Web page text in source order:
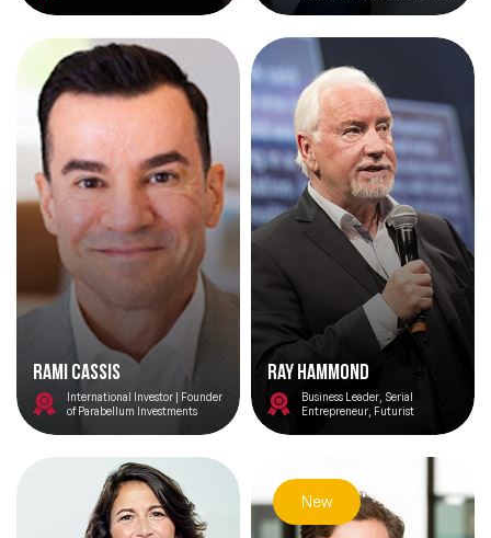
Rami Cassis
International Investor | Founder
of Parabellum Investments
Ray Hammond
Business Leader, Serial
Entrepreneur, Futurist
New